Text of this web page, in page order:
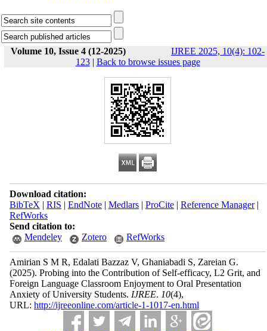
Volume 10, Issue 4 (12-2025)
IJREE 2025, 10(4): 102-
123| Back to browse issues page
Download citation:
BibTeX | RIS | EndNote| Medlars| ProCite| Reference Manager|
RefWorks
Send citation to:
Mendeley
Zotero RefWorks
Amirian S M R, Edalati Bazzaz V, Ghaniabadi S, Zareian G.
(2025). Probing into the Contribution of Self-efficacy, L2 Grit, and
Foreign Language Classroom Enjoyment to Oral Presentation
Anxiety of University Students. IJREE. 10(4),
URL: http://ijreeonline.com/article-1-1017-en.html